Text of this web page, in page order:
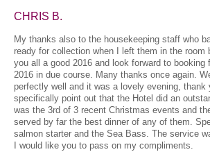
CHRIS B.
My thanks also to the housekeeping staff who
ready for collection when I left them in the room
you all a good 2016 and look forward to booking
2016 in due course. Many thanks once again.
perfectly well and it was a lovely evening, thank
specifically point out that the Hotel did an
was the 3rd of 3 recent Christmas events and
served by far the best dinner of any of them.
salmon starter and the Sea Bass. The service
I would like you to pass on my compliments.